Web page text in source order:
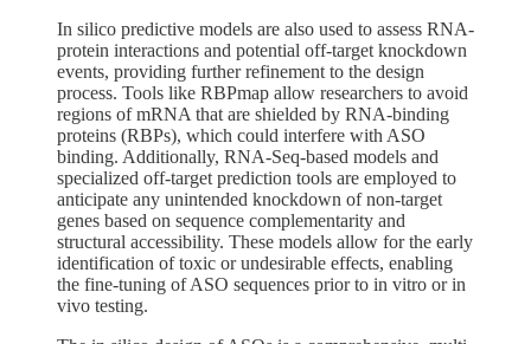
In silico predictive models are also used to assess RNA-
protein interactions and potential off-target knockdown
events, providing further refinement to the design
process. Tools like RBPmap allow researchers to avoid
regions of mRNA that are shielded by RNA-binding
proteins (RBPs), which could interfere with ASO
binding. Additionally, RNA-Seq-based models and
specialized off-target prediction tools are employed to
anticipate any unintended knockdown of non-target
genes based on sequence complementarity and
structural accessibility. These models allow for the early
identification of toxic or undesirable effects, enabling
the fine-tuning of ASO sequences prior to in vitro or in
vivo testing.